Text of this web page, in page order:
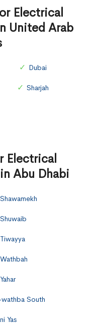
Electrical
United Arab
Dubai
Sharjah
Electrical
Abu Dhabi
South
Yas